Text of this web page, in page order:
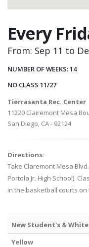
Every
From: Sep 11 to
NUMBER OF WEEKS: 14
NO CLASS 11/27
Tierrasanta Rec. Center
11220 Clairemont Mesa
San Diego, CA - 92124
Directions:
Take Claremont Mesa
Portola Jr. High School).
in the basketball courts on
New Student's &
Yellow